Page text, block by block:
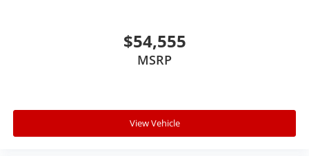
$54,555
MSRP
View Vehicle